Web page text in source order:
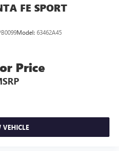
FE SPORT
Model: 63462A45
Price
VEHICLE